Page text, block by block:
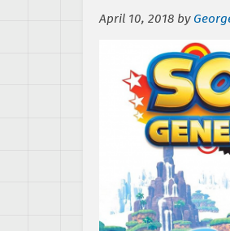
April 10, 2018 by